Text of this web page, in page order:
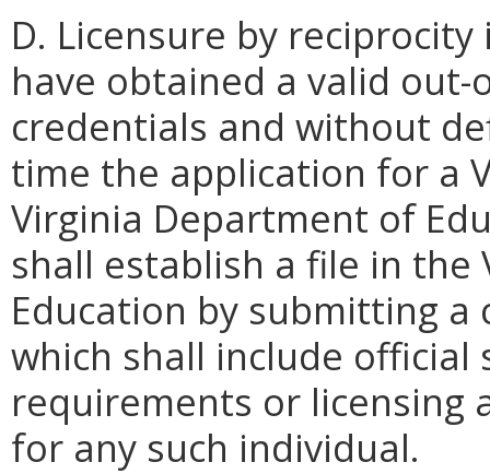
D. Licensure by
have obtained a valid
credentials and without
time the application for a
Virginia Department of
shall establish a file in
Education by submitting
which shall include
requirements or licensing
for any such individual.